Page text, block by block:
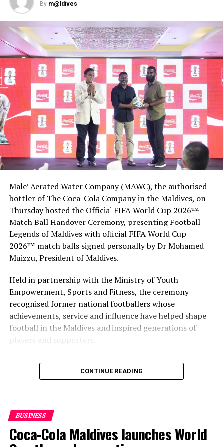
Paris
DON'T MISS
Marriott sees cash burn slowing as bookings recover
from coronavirus lows
By m@ldives
Male’ Aerated Water Company (MAWC), the authorised
bottler of The Coca-Cola Company in the Maldives, on
Thursday hosted the Official FIFA World Cup 2026™
Match Ball Handover Ceremony, presenting Football
Legends of Maldives with official FIFA World Cup
2026™ match balls signed personally by Dr Mohamed
Muizzu, President of Maldives.
Held in partnership with the Ministry of Youth
Empowerment, Sports and Fitness, the ceremony
recognised former national footballers whose
achievements, service and influence have helped shape
football in the Maldives and inspired generations of
players and supporters.
The Coca-Cola Company has been an official partner of
FIFA since 1974, making it one of the longest-standing
handover brought that global partnership to life locally
by connecting the FIFA World Cup with people who
have contributed to Maldivian football history.
As the sole authorised Coca-Cola bottler in the Maldives
CONTINUE READING
BUSINESS
Coca-Cola Maldives launches World